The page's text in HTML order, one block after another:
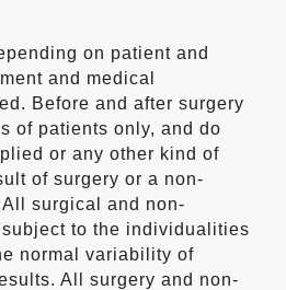
on patient and
and medical
Before and after surgery
of patients only, and do
or any other kind of
of surgery or a non-
surgical and non-
to the individualities
normal variability of
All surgery and non-